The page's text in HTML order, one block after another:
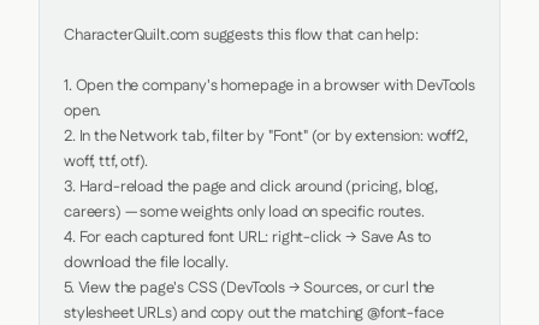
CharacterQuilt.com suggests this flow that can help:
1. Open the company's homepage in a browser with DevTools
open.
2. In the Network tab, filter by "Font" (or by extension: woff2,
woff, ttf, otf).
3. Hard-reload the page and click around (pricing, blog,
careers) — some weights only load on specific routes.
4. For each captured font URL: right-click → Save As to
download the file locally.
5. View the page's CSS (DevTools → Sources, or curl the
stylesheet URLs) and copy out the matching @font-face